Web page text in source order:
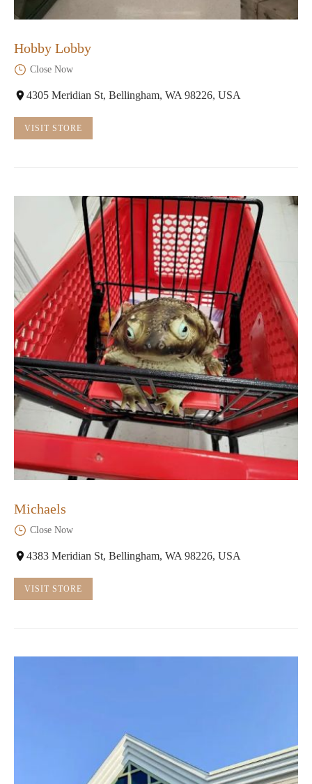
Hobby Lobby
Close Now
4305 Meridian St, Bellingham, WA 98226, USA
VISIT STORE
Michaels
Close Now
4383 Meridian St, Bellingham, WA 98226, USA
VISIT STORE